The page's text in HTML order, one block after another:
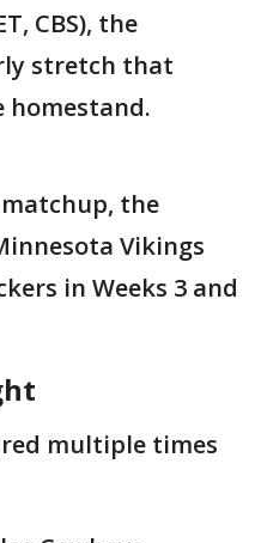
CBS), the
stretch that
homestand.
the
Vikings
in Weeks 3 and
multiple times